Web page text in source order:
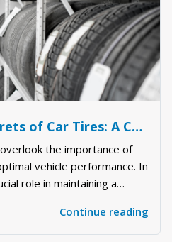
Unleashing the Secrets of Car Tires: A Comprehensive Guide to Maximizing Your Vehicle's Performance
the importance of
vehicle performance. In
role in maintaining a
car tires and uncover the
Continue reading